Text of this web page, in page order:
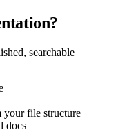
searchable
your file structure
docs